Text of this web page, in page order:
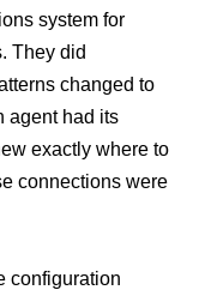
system for
They did
changed to
agent had its
exactly where to
connections were
configuration